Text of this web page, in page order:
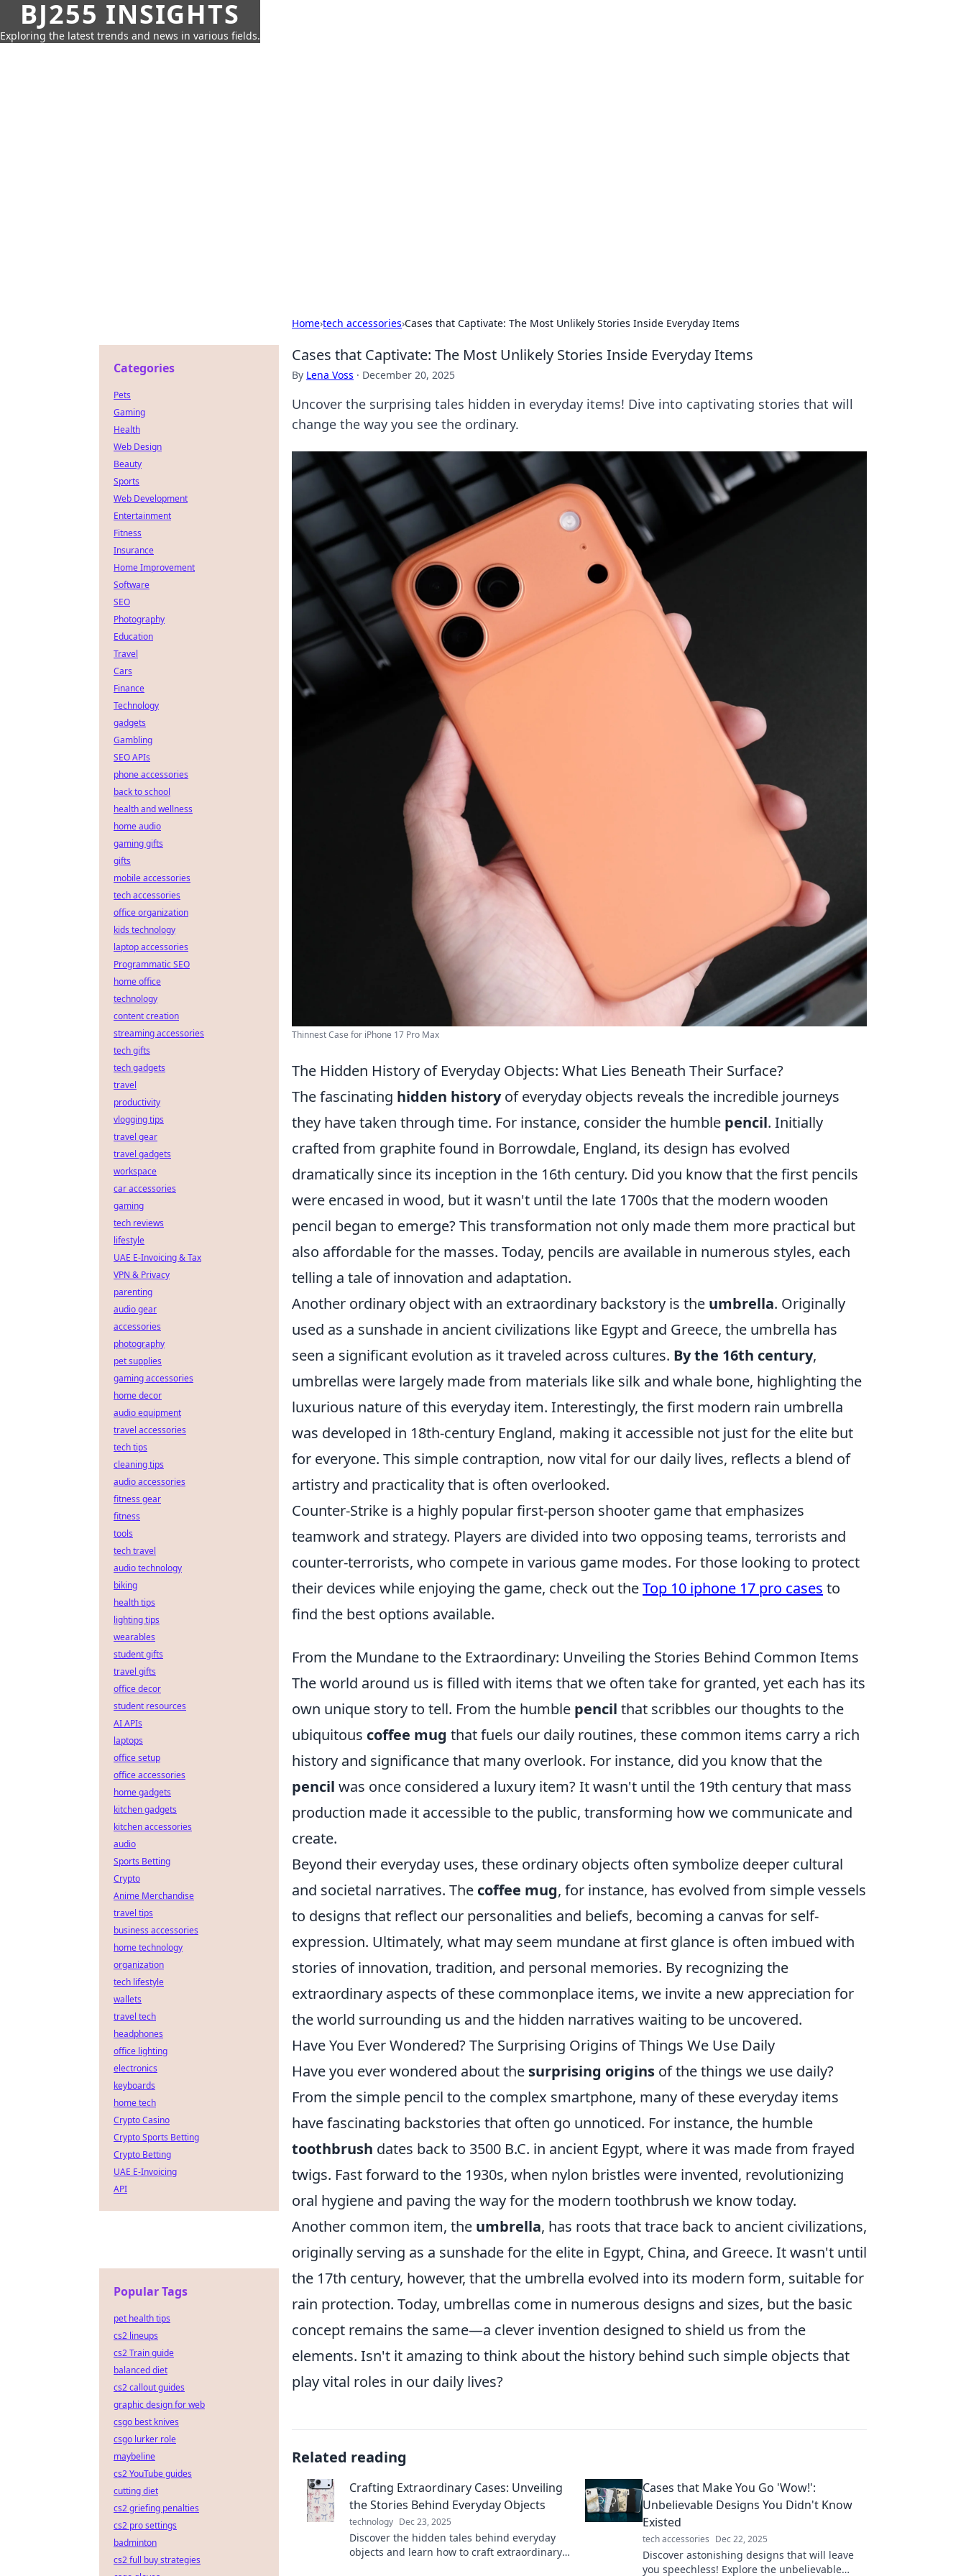
BJ255 INSIGHTS
Exploring the latest trends and news in various fields.
Home›tech accessories›Cases that Captivate: The Most Unlikely Stories Inside Everyday Items
Cases that Captivate: The Most Unlikely Stories Inside Everyday Items
By Lena Voss · December 20, 2025
Uncover the surprising tales hidden in everyday items! Dive into captivating stories that will
change the way you see the ordinary.
Thinnest Case for iPhone 17 Pro Max
The Hidden History of Everyday Objects: What Lies Beneath Their Surface?
The fascinating hidden historyof everyday objects reveals the incredible journeys
they have taken through time. For instance, consider the humble pencil. Initially
crafted from graphite found in Borrowdale, England, its design has evolved
dramatically since its inception in the 16th century. Did you know that the first pencils
were encased in wood, but it wasn't until the late 1700s that the modern wooden
pencil began to emerge? This transformation not only made them more practical but
also affordable for the masses. Today, pencils are available in numerous styles, each
telling a tale of innovation and adaptation.
Another ordinary object with an extraordinary backstory is the umbrella. Originally
used as a sunshade in ancient civilizations like Egypt and Greece, the umbrella has
seen a significant evolution as it traveled across cultures. By the 16th century,
umbrellas were largely made from materials like silk and whale bone, highlighting the
luxurious nature of this everyday item. Interestingly, the first modern rain umbrella
was developed in 18th-century England, making it accessible not just for the elite but
for everyone. This simple contraption, now vital for our daily lives, reflects a blend of
artistry and practicality that is often overlooked.
Counter-Strike is a highly popular first-person shooter game that emphasizes
teamwork and strategy. Players are divided into two opposing teams, terrorists and
counter-terrorists, who compete in various game modes. For those looking to protect
their devices while enjoying the game, check out theTop 10 iphone 17 pro cases to
find the best options available.
From the Mundane to the Extraordinary: Unveiling the Stories Behind Common Items
The world around us is filled with items that we often take for granted, yet each has its
own unique story to tell. From the humble pencil that scribbles our thoughts to the
ubiquitous coffee mug that fuels our daily routines, these common items carry a rich
history and significance that many overlook. For instance, did you know that the
pencil was once considered a luxury item? It wasn't until the 19th century that mass
production made it accessible to the public, transforming how we communicate and
create.
Beyond their everyday uses, these ordinary objects often symbolize deeper cultural
and societal narratives. The coffee mug, for instance, has evolved from simple vessels
to designs that reflect our personalities and beliefs, becoming a canvas for self-
expression. Ultimately, what may seem mundane at first glance is often imbued with
stories of innovation, tradition, and personal memories. By recognizing the
extraordinary aspects of these commonplace items, we invite a new appreciation for
the world surrounding us and the hidden narratives waiting to be uncovered.
Have You Ever Wondered? The Surprising Origins of Things We Use Daily
Have you ever wondered about the surprising origins of the things we use daily?
From the simple pencil to the complex smartphone, many of these everyday items
have fascinating backstories that often go unnoticed. For instance, the humble
toothbrush dates back to 3500 B.C. in ancient Egypt, where it was made from frayed
twigs. Fast forward to the 1930s, when nylon bristles were invented, revolutionizing
oral hygiene and paving the way for the modern toothbrush we know today.
Another common item, the umbrella, has roots that trace back to ancient civilizations,
originally serving as a sunshade for the elite in Egypt, China, and Greece. It wasn't until
the 17th century, however, that the umbrella evolved into its modern form, suitable for
rain protection. Today, umbrellas come in numerous designs and sizes, but the basic
concept remains the same—a clever invention designed to shield us from the
elements. Isn't it amazing to think about the history behind such simple objects that
play vital roles in our daily lives?
Related reading
Crafting Extraordinary Cases: Unveiling
the Stories Behind Everyday Objects
technology Dec 23, 2025
Discover the hidden tales behind everyday
objects and learn how to craft extraordinary
Cases that Make You Go 'Wow!':
Unbelievable Designs You Didn't Know
Existed
tech accessories Dec 22, 2025
Discover astonishing designs that will leave
you speechless! Explore the unbelievable
Categories
Pets
Gaming
Health
Web Design
Beauty
Sports
Web Development
Entertainment
Fitness
Insurance
Home Improvement
Software
SEO
Photography
Education
Travel
Cars
Finance
Technology
gadgets
Gambling
SEO APIs
phone accessories
back to school
health and wellness
home audio
gaming gifts
gifts
mobile accessories
tech accessories
office organization
kids technology
laptop accessories
Programmatic SEO
home office
technology
content creation
streaming accessories
tech gifts
tech gadgets
travel
productivity
vlogging tips
travel gear
travel gadgets
workspace
car accessories
gaming
tech reviews
lifestyle
UAE E-Invoicing & Tax
VPN & Privacy
parenting
audio gear
accessories
photography
pet supplies
gaming accessories
home decor
audio equipment
travel accessories
tech tips
cleaning tips
audio accessories
fitness gear
fitness
tools
tech travel
audio technology
biking
health tips
lighting tips
wearables
student gifts
travel gifts
office decor
student resources
AI APIs
laptops
office setup
office accessories
home gadgets
kitchen gadgets
kitchen accessories
audio
Sports Betting
Crypto
Anime Merchandise
travel tips
business accessories
home technology
organization
tech lifestyle
wallets
travel tech
headphones
office lighting
electronics
keyboards
home tech
Crypto Casino
Crypto Sports Betting
Crypto Betting
UAE E-Invoicing
API
Popular Tags
pet health tips
cs2 lineups
cs2 Train guide
balanced diet
cs2 callout guides
graphic design for web
csgo best knives
csgo lurker role
maybeline
cs2 YouTube guides
cutting diet
cs2 griefing penalties
cs2 pro settings
badminton
cs2 full buy strategies